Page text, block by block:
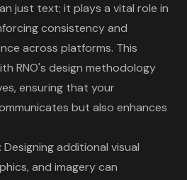
just text; it plays a vital role in
consistency and
across platforms. This
RNO's design methodology
ensuring that your
but also enhances
: Designing additional visual
and imagery can